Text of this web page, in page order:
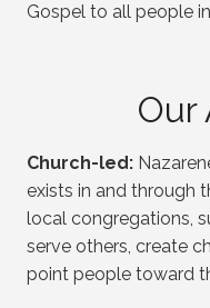
Gospel to all people
Our
Church-led:
exists in and through
local congregations,
serve others, create
point people toward